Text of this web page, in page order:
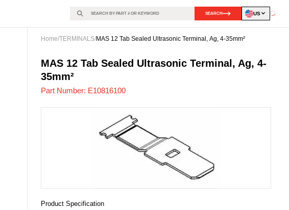
SEARCH US
Home/TERMINALS/MAS 12 Tab Sealed Ultrasonic Terminal, Ag, 4-35mm²
E10816100-
MAS 12 Tab Sealed Ultrasonic Terminal, Ag, 4-
35mm²
Part Number: E10816100
Product Specification